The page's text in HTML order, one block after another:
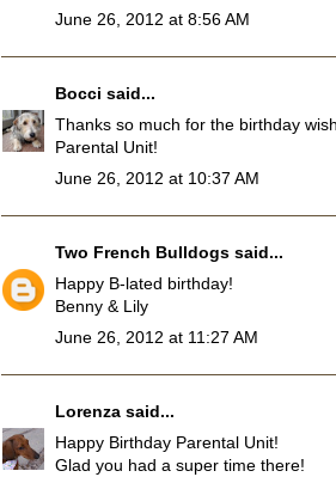
June 26, 2012 at 8:56 AM
Bocci said...
Thanks so much for the birthday
Parental Unit!
June 26, 2012 at 10:37 AM
Two French Bulldogs said...
Happy B-lated birthday!
Benny & Lily
June 26, 2012 at 11:27 AM
Lorenza said...
Happy Birthday Parental Unit!
Glad you had a super time there!